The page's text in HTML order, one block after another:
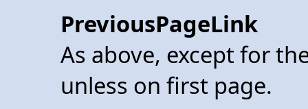
PreviousPageLink
As above, except for
unless on first page.